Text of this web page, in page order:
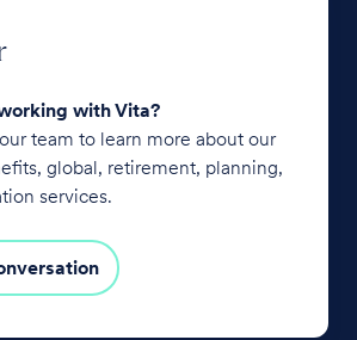
with Vita?
team to learn more about our
global, retirement, planning,
services.